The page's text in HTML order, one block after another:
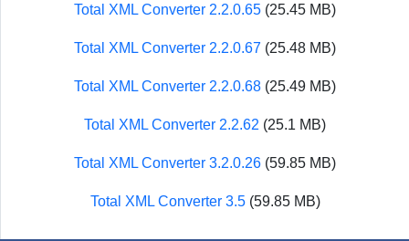
Total XML Converter 2.2.0.65 (25.45 MB)
Total XML Converter 2.2.0.67 (25.48 MB)
Total XML Converter 2.2.0.68 (25.49 MB)
Total XML Converter 2.2.62 (25.1 MB)
Total XML Converter 3.2.0.26 (59.85 MB)
Total XML Converter 3.5(59.85 MB)